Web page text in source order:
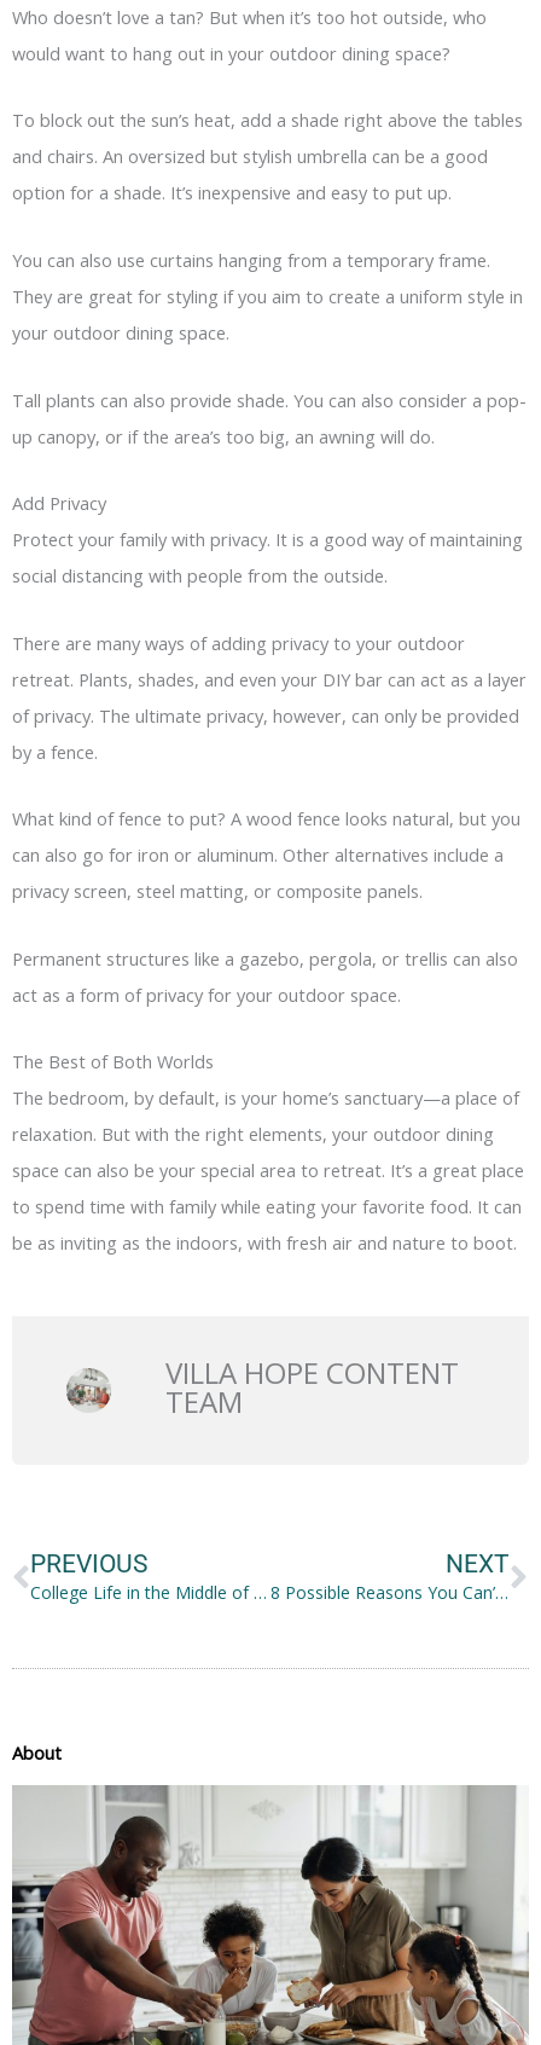
Who doesn’t love a tan? But when it’s too hot outside, who
would want to hang out in your outdoor dining space?
To block out the sun’s heat, add a shade right above the tables
and chairs. An oversized but stylish umbrella can be a good
option for a shade. It’s inexpensive and easy to put up.
You can also use curtains hanging from a temporary frame.
They are great for styling if you aim to create a uniform style in
your outdoor dining space.
Tall plants can also provide shade. You can also consider a pop-
up canopy, or if the area’s too big, an awning will do.
Add Privacy
Protect your family with privacy. It is a good way of maintaining
social distancing with people from the outside.
There are many ways of adding privacy to your outdoor
retreat. Plants, shades, and even your DIY bar can act as a layer
of privacy. The ultimate privacy, however, can only be provided
by a fence.
What kind of fence to put? A wood fence looks natural, but you
can also go for iron or aluminum. Other alternatives include a
privacy screen, steel matting, or composite panels.
Permanent structures like a gazebo, pergola, or trellis can also
act as a form of privacy for your outdoor space.
The Best of Both Worlds
The bedroom, by default, is your home’s sanctuary—a place of
relaxation. But with the right elements, your outdoor dining
space can also be your special area to retreat. It’s a great place
to spend time with family while eating your favorite food. It can
be as inviting as the indoors, with fresh air and nature to boot.
VILLA HOPE CONTENT
TEAM
PREVIOUS
College Life in the Middle of COVID-19: How Do You Proceed?
NEXT
8 Possible Reasons You Can’t Maintain a Healthy Weight
About